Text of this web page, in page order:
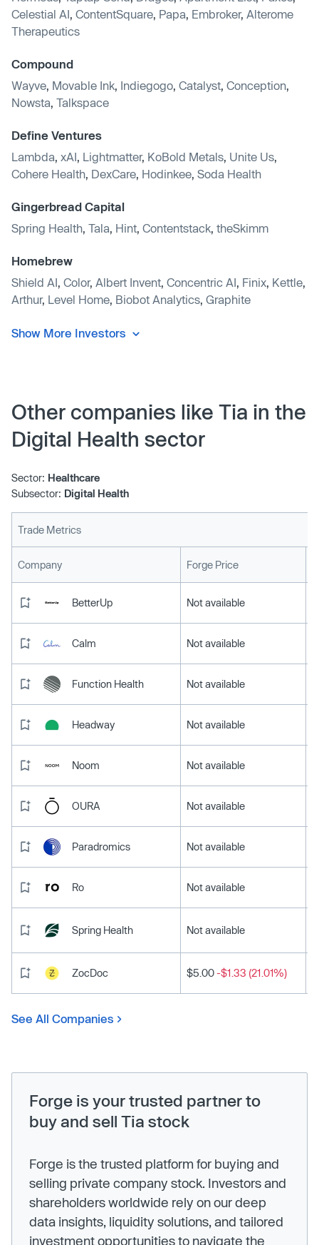
Celestial AI ContentSquare Papa Embroker, Alterome
Therapeutics
Compound
Wayve Movable Ink Indiegogo Catalyst Conception
Nowsta Talkspace
Define Ventures
Lambda xAI Lightmatter, KoBold Metals Unite Us
Cohere Health DexCare Hodinkee Soda Health
Gingerbread Capital
Spring Health Tala Hint Contentstack theSkimm
Homebrew
Shield AI Color, Albert Invent Concentric AI Finix Kettle
Arthur, Level Home Biobot Analytics Graphite
Show More Investors
Other companies like Tia in the
Digital Health sector
Sector: Healthcare
Subsector: Digital Health
Trade Metrics
Company Forge Price
BetterUp Not available
Calm Not available
Function Health Not available
Headway Not available
Noom Not available
OURA Not available
Paradromics Not available
Ro Not available
Spring Health Not available
ZocDoc $5.00-$1.33 (21.01%)
See All Companies
Forge is your trusted partner to
buy and sell Tia stock
Forge is the trusted platform for buying and
selling private company stock. Investors and
shareholders worldwide rely on our deep
data insights, liquidity solutions, and tailored
investment opportunities to navigate the